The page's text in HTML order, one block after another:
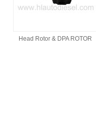
Head Rotor & DPA ROTOR